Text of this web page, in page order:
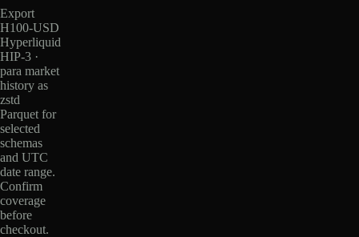
Export
H100-USD
Hyperliquid
HIP-3 ·
para market
history as
zstd
Parquet for
selected
schemas
and UTC
date range.
Confirm
coverage
before
checkout.